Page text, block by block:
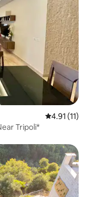
4.91 out of 5
4.91 (11)
Tripoli*